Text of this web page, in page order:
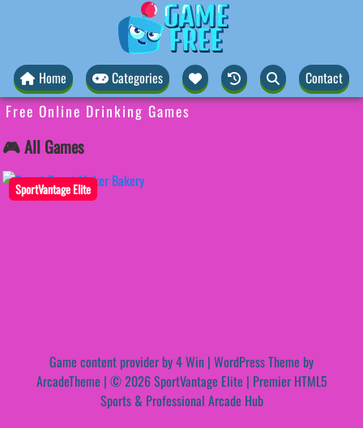
Home Categories Contact
Free Online Drinking Games
🎮 All Games
SportVantage Elite
Game content provider by4 Win | WordPress Theme by
ArcadeTheme | © 2026 SportVantage Elite | Premier HTML5
Sports & Professional Arcade Hub